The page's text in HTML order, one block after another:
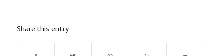
Share this entry